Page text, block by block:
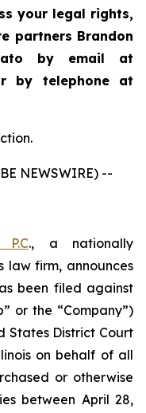
your legal rights,
partners Brandon
by email at
by telephone at
NEWSWIRE) --
., a nationally
law firm, announces
been filed against
or the “Company”)
States District Court
on behalf of all
or otherwise
between April 28,